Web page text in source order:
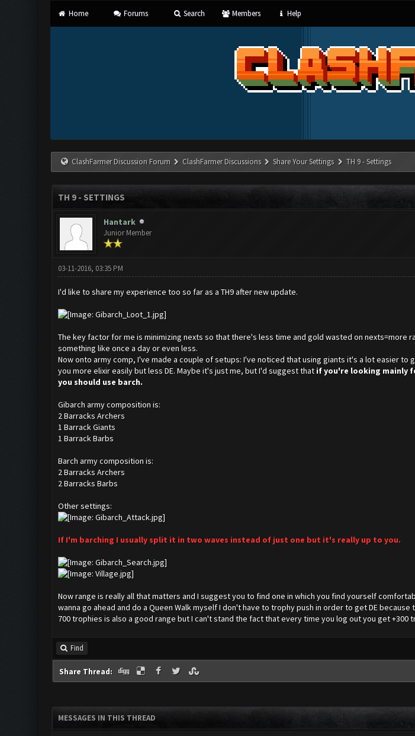
Home Forums Search Members Help
ClashFarmer Discussion Forum ClashFarmer Discussions Share Your Settings TH 9 - Settings
TH 9 - SETTINGS
Hantark
Junior Member
03-11-2016, 03:35 PM
I'd like to share my experience too so far as a TH9 after new update.
The key factor for me is minimizing nexts so that there's less time and gold wasted on
something like once a day or even less.
Now onto army comp, I've made a couple of setups: I've noticed that using giants it's a lot easier
you more elixir easily but less DE. Maybe it's just me, but I'd suggest that if you're looking mainly
you should use barch.
Gibarch army composition is:
2 Barracks Archers
1 Barrack Giants
1 Barrack Barbs
Barch army composition is:
2 Barracks Archers
2 Barracks Barbs
Other settings:
If I'm barching I usually split it in two waves instead of just one but it's really up to you.
Now range is really all that matters and I suggest you to find one in which you find yourself
wanna go ahead and do a Queen Walk myself I don't have to trophy push in order to get DE
700 trophies is also a good range but I can't stand the fact that every time you log out you get
Find
Share Thread:
MESSAGES IN THIS THREAD